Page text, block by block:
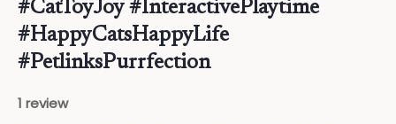
#CatToyJoy #InteractivePlaytime
#HappyCatsHappyLife
#PetlinksPurrfection
1 review